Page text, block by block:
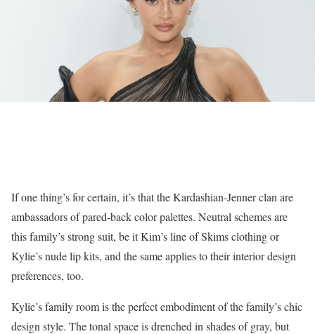
If one thing’s for certain, it’s that the Kardashian-Jenner clan are
ambassadors of pared-back color palettes. Neutral schemes are
this family’s strong suit, be it Kim’s line of Skims clothing or
Kylie’s nude lip kits, and the same applies to their interior design
preferences, too.
Kylie’s family room is the perfect embodiment of the family’s chic
design style. The tonal space is drenched in shades of gray, but